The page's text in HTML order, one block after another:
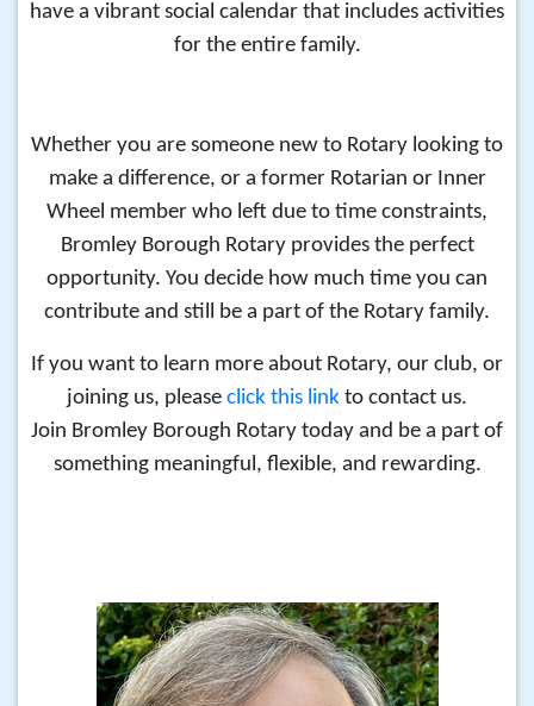
have a vibrant social calendar that includes activities
for the entire family.
Whether you are someone new to Rotary looking to
make a difference, or a former Rotarian or Inner
Wheel member who left due to time constraints,
Bromley Borough Rotary provides the perfect
opportunity. You decide how much time you can
contribute and still be a part of the Rotary family.
If you want to learn more about Rotary, our club, or
joining us, please click this link to contact us.
Join Bromley Borough Rotary today and be a part of
something meaningful, flexible, and rewarding.